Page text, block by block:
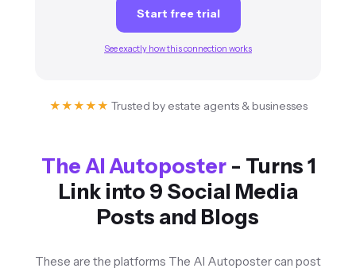
Start free trial
See exactly how this connection works
★★★★★ Trusted by estate agents & businesses
The AI Autoposter- Turns 1
Link into 9 Social Media
Posts and Blogs
These are the platforms The AI Autoposter can post